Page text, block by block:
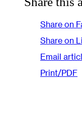
Share on
Share on
Email
Print/PDF